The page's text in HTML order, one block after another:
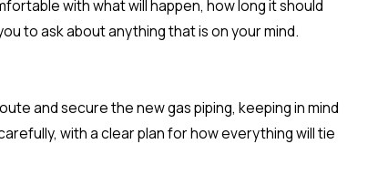
with what will happen, how long it should
to ask about anything that is on your mind.
and secure the new gas piping, keeping in mind
with a clear plan for how everything will tie